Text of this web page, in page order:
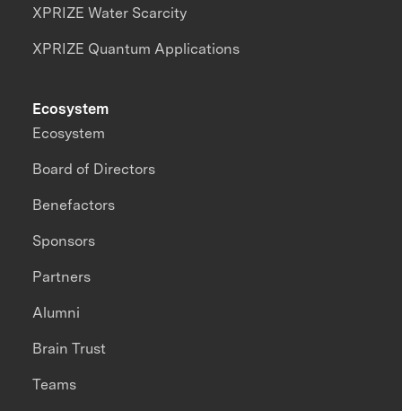
XPRIZE Water Scarcity
XPRIZE Quantum Applications
Ecosystem
Ecosystem
Board of Directors
Benefactors
Sponsors
Partners
Alumni
Brain Trust
Teams